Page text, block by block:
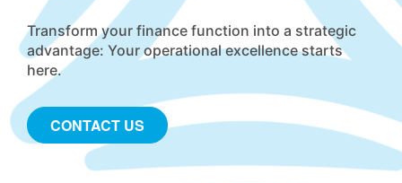
Transform your finance function into a strategic
advantage: Your operational excellence starts
here.
CONTACT US